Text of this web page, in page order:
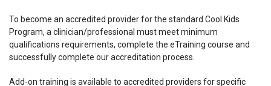
To become an accredited provider for the standard Cool Kids
Program, a clinician/professional must meet minimum
qualifications requirements, complete the eTraining course and
successfully complete our accreditation process.
Add-on training is available to accredited providers for specific